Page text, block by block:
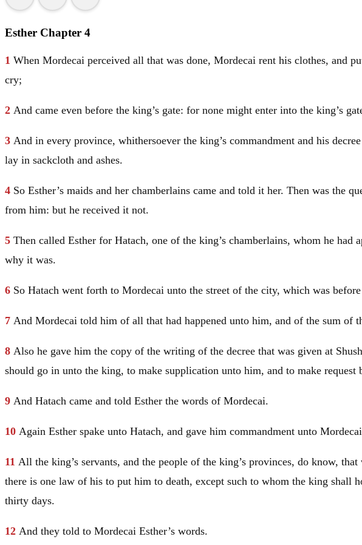
Esther Chapter 4
1 When Mordecai perceived all that was done, Mordecai rent his clothes, and
cry;
2 And came even before the king’s gate: for none might enter into the king’s
3 And in every province, whithersoever the king’s commandment and his
lay in sackcloth and ashes.
4 So Esther’s maids and her chamberlains came and told it her. Then was the
from him: but he received it not.
5 Then called Esther for Hatach, one of the king’s chamberlains, whom he
why it was.
6 So Hatach went forth to Mordecai unto the street of the city, which was before
7 And Mordecai told him of all that had happened unto him, and of the sum of
8 Also he gave him the copy of the writing of the decree that was given at
should go in unto the king, to make supplication unto him, and to make request
9 And Hatach came and told Esther the words of Mordecai.
10 Again Esther spake unto Hatach, and gave him commandment unto
11 All the king’s servants, and the people of the king’s provinces, do know,
there is one law of his to put him to death, except such to whom the king shall
thirty days.
12 And they told to Mordecai Esther’s words.